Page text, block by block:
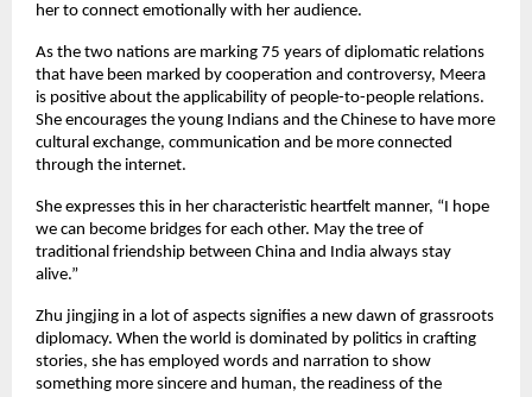
her to connect emotionally with her audience.
As the two nations are marking 75 years of diplomatic relations
that have been marked by cooperation and controversy, Meera
is positive about the applicability of people-to-people relations.
She encourages the young Indians and the Chinese to have more
cultural exchange, communication and be more connected
through the internet.
She expresses this in her characteristic heartfelt manner, “I hope
we can become bridges for each other. May the tree of
traditional friendship between China and India always stay
alive.”
Zhu jingjing in a lot of aspects signifies a new dawn of grassroots
diplomacy. When the world is dominated by politics in crafting
stories, she has employed words and narration to show
something more sincere and human, the readiness of the